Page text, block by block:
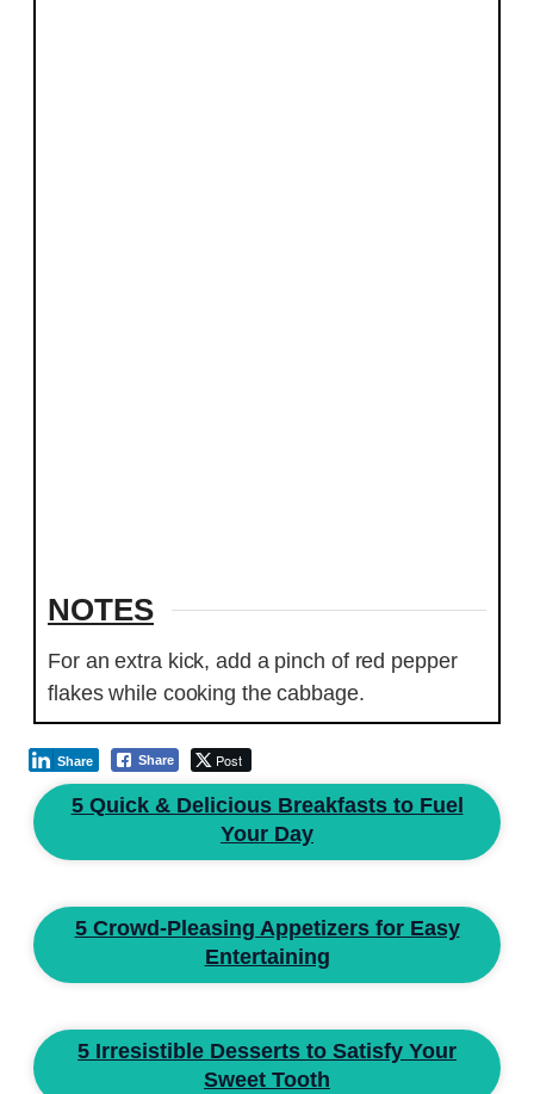
NOTES
For an extra kick, add a pinch of red pepper
flakes while cooking the cabbage.
Share Post
Share
5 Quick & Delicious Breakfasts to Fuel
Your Day
5 Crowd-Pleasing Appetizers for Easy
Entertaining
5 Irresistible Desserts to Satisfy Your
Sweet Tooth